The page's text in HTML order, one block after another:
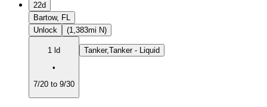
22d
Bartow, FL
Unlock
(1,383mi N)
1 ld
•
7/20 to 9/30
Tanker,Tanker - Liquid